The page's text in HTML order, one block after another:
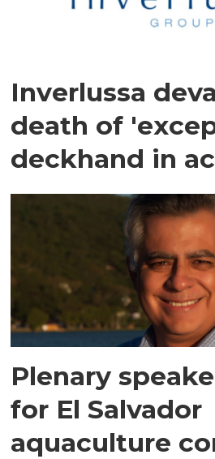
Inverlussa
death of
deckhand in
Plenary
for El Salvador
aquaculture